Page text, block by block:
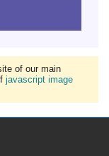
of our main
javascript image